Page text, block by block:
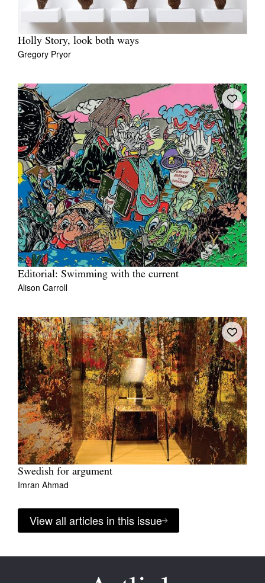
Holly Story, look both ways
Gregory Pryor
Editorial: Swimming with the current
Alison Carroll
Swedish for argument
Imran Ahmad
View all articles in this issue